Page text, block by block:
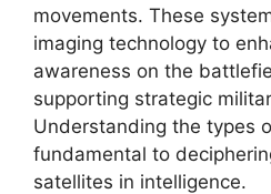
movements. These
imaging technology to
awareness on the
supporting strategic
Understanding the types
fundamental to
satellites in intelligence.